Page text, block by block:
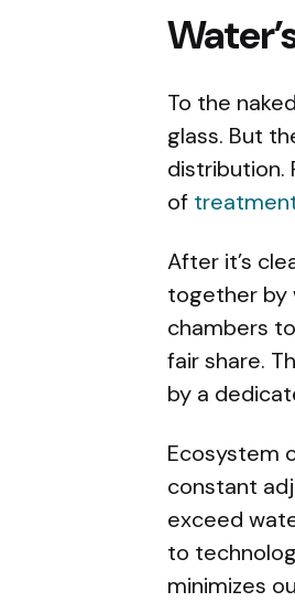
To the
glass. But
distribution.
of
After it’s
together by
chambers
fair share.
by a
Ecosystem
constant
exceed
to
minimizes